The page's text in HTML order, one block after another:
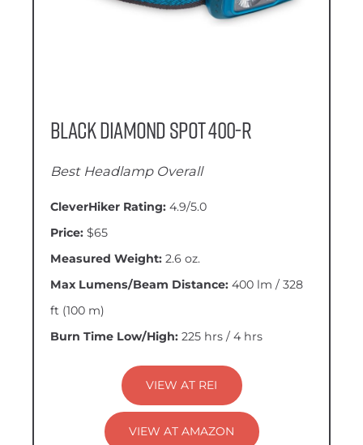
Black Diamond Spot 400-R
Best Headlamp Overall
CleverHiker Rating: 4.9/5.0
Price: $65
Measured Weight: 2.6 oz.
Max Lumens/Beam Distance: 400 lm / 328
ft (100 m)
Burn Time Low/High: 225 hrs / 4 hrs
VIEW AT REI
VIEW AT AMAZON